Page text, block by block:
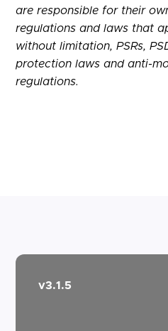
are responsible for their
regulations and laws that
without limitation, PSRs,
protection laws and anti-
regulations.
v3.1.5